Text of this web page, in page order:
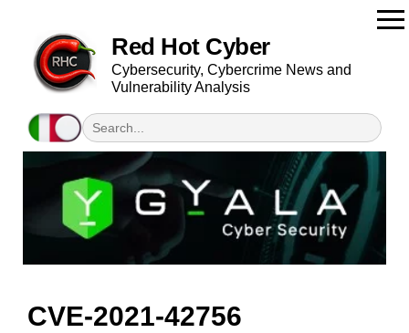
Red Hot Cyber
Cybersecurity, Cybercrime News and
Vulnerability Analysis
CVE-2021-42756